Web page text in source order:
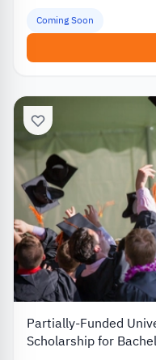
Coming Soon
Partially-Funded
Scholarship for